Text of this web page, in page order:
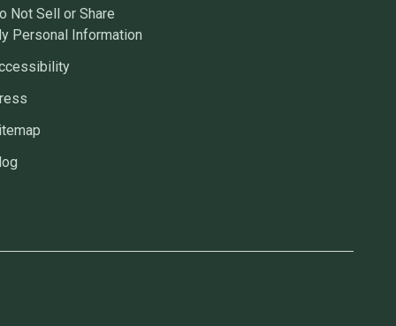
Not Sell or Share
Personal Information